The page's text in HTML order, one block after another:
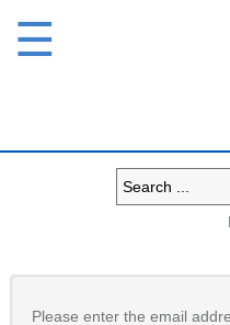
☰
Please enter the email